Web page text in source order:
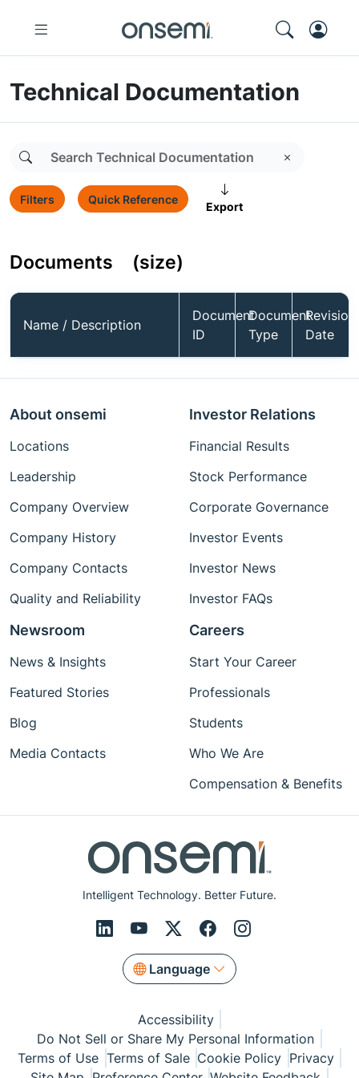
Technical Documentation
Filters Quick Reference
Export
Documents (size)
Name / Description
Document
ID
Document
Type
Revision
Date
Intelligent Technology. Better Future.
Language
About onsemi
Locations
Leadership
Company Overview
Company History
Company Contacts
Quality and Reliability
Investor Relations
Financial Results
Stock Performance
Corporate Governance
Investor Events
Investor News
Investor FAQs
Newsroom
News & Insights
Featured Stories
Blog
Media Contacts
Careers
Start Your Career
Professionals
Students
Who We Are
Compensation & Benefits
Accessibility
Do Not Sell or Share My Personal Information
Terms of Use Terms of Sale Cookie Policy Privacy